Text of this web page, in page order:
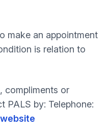
make an appointment
is relation to
compliments or
PALS by: Telephone: